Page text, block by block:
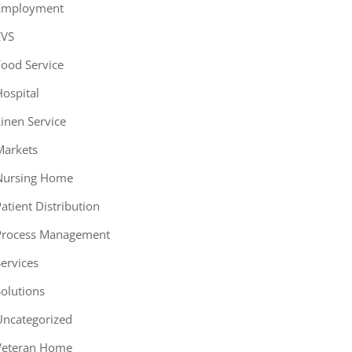
Service
Service
Home
Distribution
Management
Home